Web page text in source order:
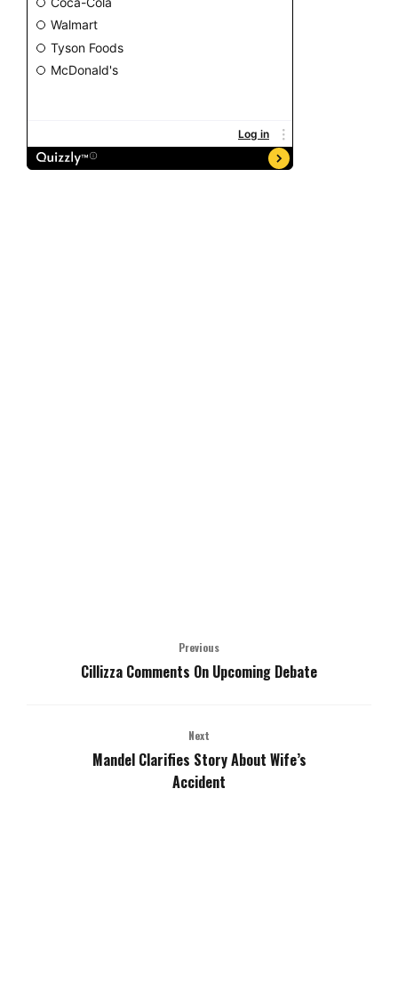
Previous
Cillizza Comments On Upcoming Debate
Next
Mandel Clarifies Story About Wife’s
Accident